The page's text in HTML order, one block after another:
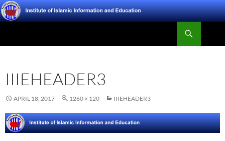
Skip
to
Institute of Islamic Information and Education
IIIEHEADER3
APRIL 18, 2017 1260 × 120 IIIEHEADER3